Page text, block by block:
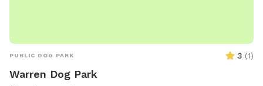
PUBLIC DOG PARK 3 (1)
Warren Dog Park